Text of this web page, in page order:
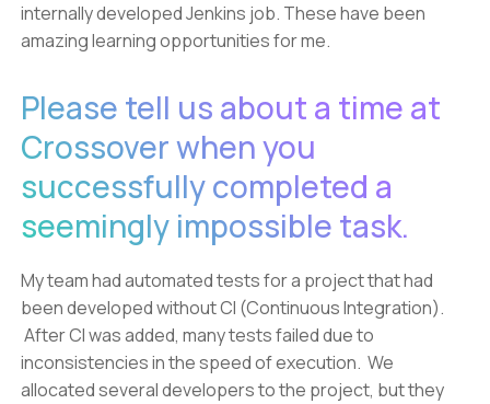
internally developed Jenkins job. These have been
amazing learning opportunities for me.
Please tell us about a time at
Crossover when you
successfully completed a
seemingly impossible task.
My team had automated tests for a project that had
been developed without CI (Continuous Integration).
After CI was added, many tests failed due to
inconsistencies in the speed of execution. We
allocated several developers to the project, but they